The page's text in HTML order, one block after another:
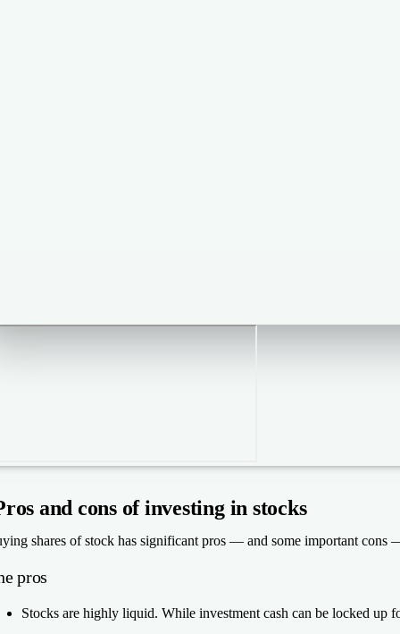
and cons of investing in stocks
shares of stock has significant pros — and some important cons
pros
Stocks are highly liquid. While investment cash can be locked up